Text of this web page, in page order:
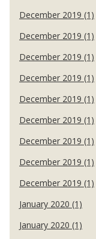
December 2019 (1)
December 2019 (1)
December 2019 (1)
December 2019 (1)
December 2019 (1)
December 2019 (1)
December 2019 (1)
December 2019 (1)
December 2019 (1)
January 2020 (1)
January 2020 (1)